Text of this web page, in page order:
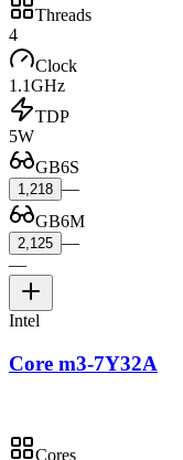
Threads
4
Clock
1.1GHz
TDP
5W
GB6S
1,218 —
GB6M
2,125 —
—
Intel
Core m3-7Y32A
Cores